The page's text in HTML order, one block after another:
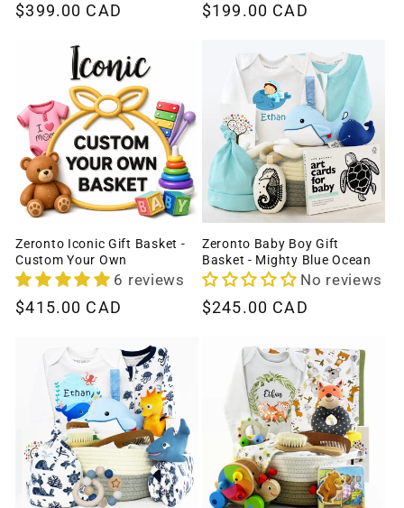
Regular
$399.00 CAD
Regular
$199.00 CAD
Zeronto Iconic Gift Basket -
Custom Your Own
6 reviews
Regular
$415.00 CAD
Zeronto Baby Boy Gift
Basket - Mighty Blue Ocean
No reviews
Regular
$245.00 CAD